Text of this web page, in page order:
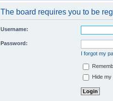
The board requires you to be
Username:
Password:
I forgot my
Hide